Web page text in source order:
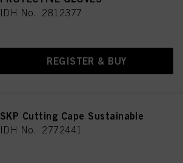
IDH No. 2812377
REGISTER & BUY
SKP Cutting Cape Sustainable
IDH No. 2772441